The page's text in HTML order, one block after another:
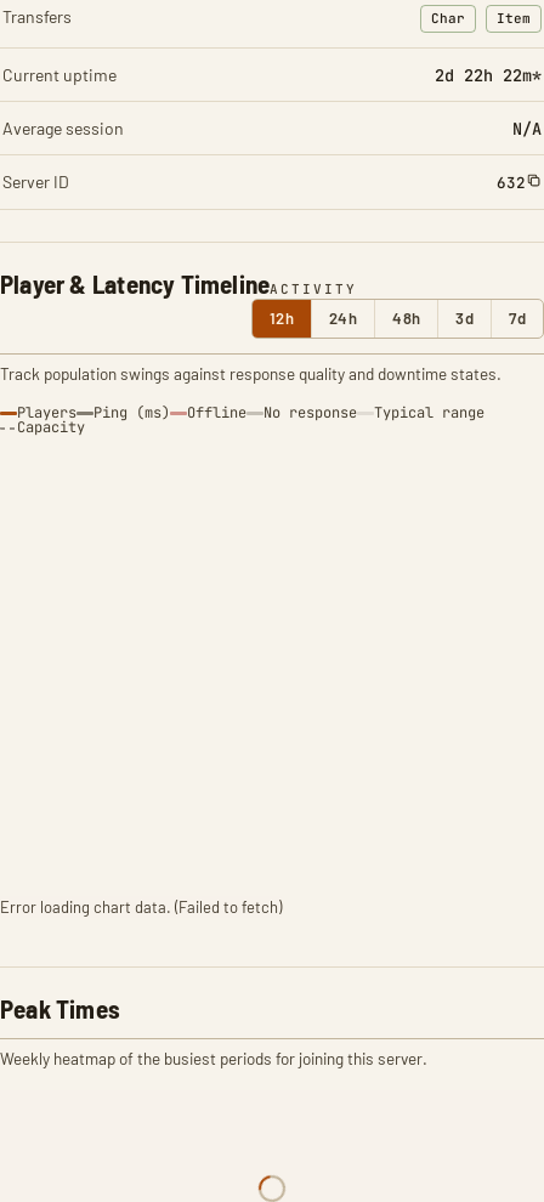
Player & Latency TimelineACTIVITY
12h 24h 48h 3d 7d
Track population swings against response quality and downtime states.
Players Ping (ms) Offline No response Typical range
Capacity
Error loading chart data. (Failed to fetch)
Peak Times
Weekly heatmap of the busiest periods for joining this server.
Transfers Char
: Character
Item
:
Current uptime 2d 22h 22m*
Average session N/A
Server ID 632